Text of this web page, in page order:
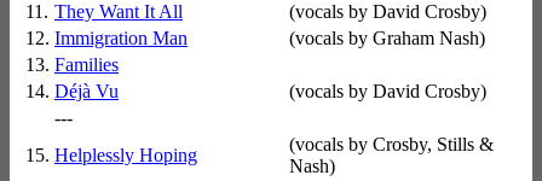
11. They Want It All
(vocals by David Crosby)
12. Immigration Man
(vocals by Graham Nash)
13. Families
14. Déjà Vu
(vocals by David Crosby)
---
15. Helplessly Hoping
(vocals by Crosby, Stills &
Nash)